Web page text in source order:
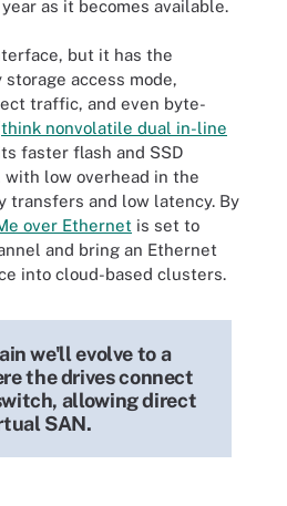
as it becomes available.
but it has the
access mode,
traffic, and even byte-
think nonvolatile dual in-line
faster flash and SSD
low overhead in the
transfers and low latency. By
over Ethernet is set to
and bring an Ethernet
into cloud-based clusters.
we'll evolve to a
the drives connect
allowing direct
SAN.